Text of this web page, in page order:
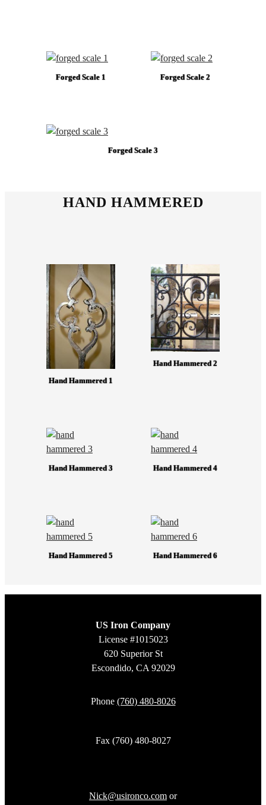
Forged Scale 1 Forged Scale 2
Forged Scale 3
HAND HAMMERED
Hand Hammered 1
Hand Hammered 2
Hand Hammered 3 Hand Hammered 4
Hand Hammered 5 Hand Hammered 6
US Iron Company
License #1015023
620 Superior St
Escondido, CA 92029
Phone (760) 480-8026
Fax (760) 480-8027
Nick@usironco.com or